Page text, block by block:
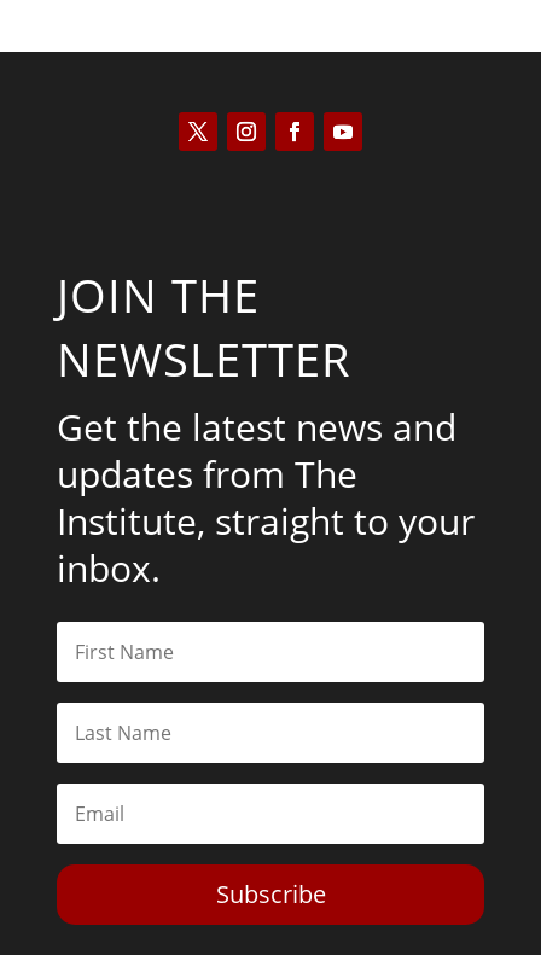
JOIN THE
NEWSLETTER
Get the latest news and
updates from The
Institute, straight to your
inbox.
Subscribe